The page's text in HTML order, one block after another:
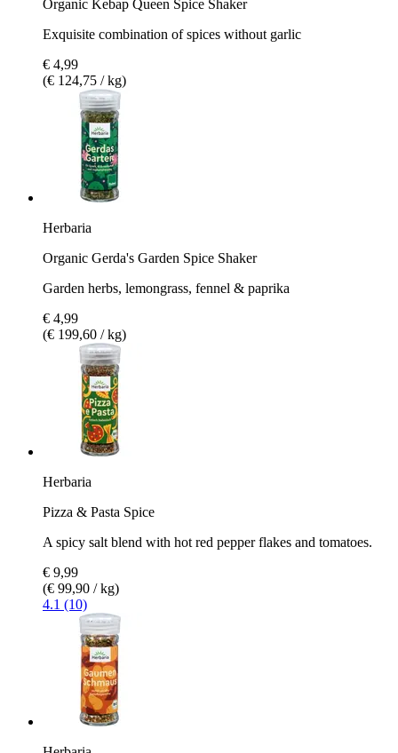
Organic Kebap Queen Spice Shaker
Exquisite combination of spices without garlic
€ 4,99
(€ 124,75 / kg)
Herbaria
Organic Gerda's Garden Spice Shaker
Garden herbs, lemongrass, fennel & paprika
€ 4,99
(€ 199,60 / kg)
Herbaria
Pizza & Pasta Spice
A spicy salt blend with hot red pepper flakes and tomatoes.
€ 9,99
(€ 99,90 / kg)
4.1 (10)